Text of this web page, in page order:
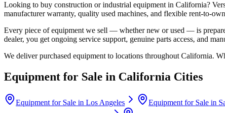
Looking to buy construction or industrial equipment in California?
manufacturer warranty, quality used machines, and flexible rent-to-
Every piece of equipment we sell — whether new or used — is
dealer, you get ongoing service support, genuine parts access, and
We deliver purchased equipment to locations throughout California.
Equipment for Sale in California Cities
Equipment for Sale in Los Angeles Equipment for Sale in